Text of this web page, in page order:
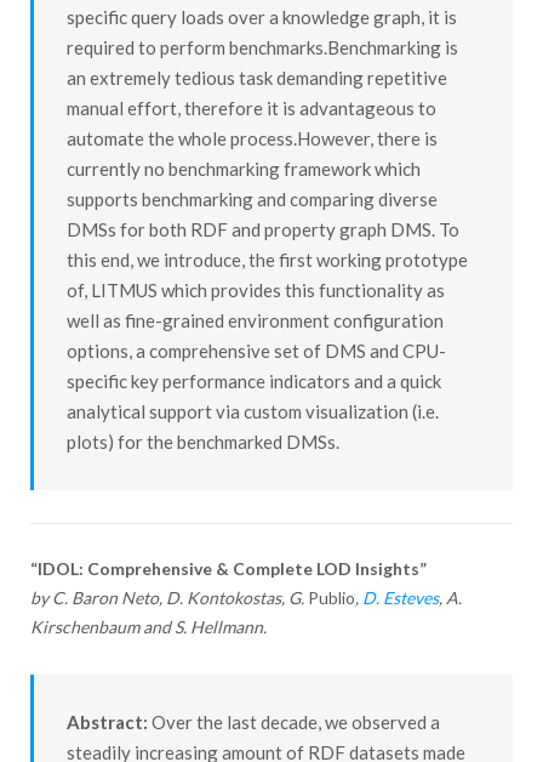
specific query loads over a knowledge graph, it is
required to perform benchmarks.Benchmarking is
an extremely tedious task demanding repetitive
manual effort, therefore it is advantageous to
automate the whole process.However, there is
currently no benchmarking framework which
supports benchmarking and comparing diverse
DMSs for both RDF and property graph DMS. To
this end, we introduce, the first working prototype
of, LITMUS which provides this functionality as
well as fine-grained environment configuration
options, a comprehensive set of DMS and CPU-
specific key performance indicators and a quick
analytical support via custom visualization (i.e.
plots) for the benchmarked DMSs.
“IDOL: Comprehensive & Complete LOD Insights”
by C. Baron Neto, D. Kontokostas, G. Publio, D. Esteves, A.
Kirschenbaum and S. Hellmann.
Abstract: Over the last decade, we observed a
steadily increasing amount of RDF datasets made